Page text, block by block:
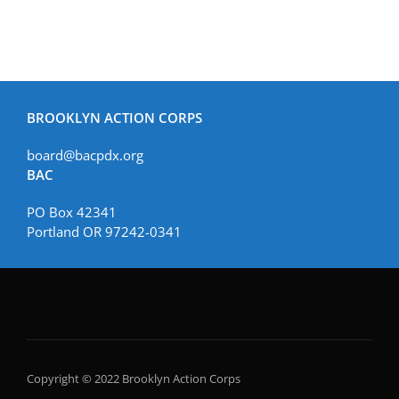
BROOKLYN ACTION CORPS
board@bacpdx.org
BAC
PO Box 42341
Portland OR 97242-0341
Copyright © 2022 Brooklyn Action Corps